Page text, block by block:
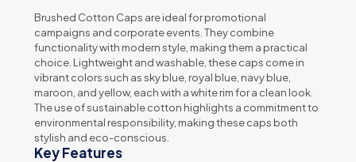
Brushed Cotton Caps are ideal for promotional
campaigns and corporate events. They combine
functionality with modern style, making them a practical
choice. Lightweight and washable, these caps come in
vibrant colors such as sky blue, royal blue, navy blue,
maroon, and yellow, each with a white rim for a clean look.
The use of sustainable cotton highlights a commitment to
environmental responsibility, making these caps both
stylish and eco-conscious.
Key Features